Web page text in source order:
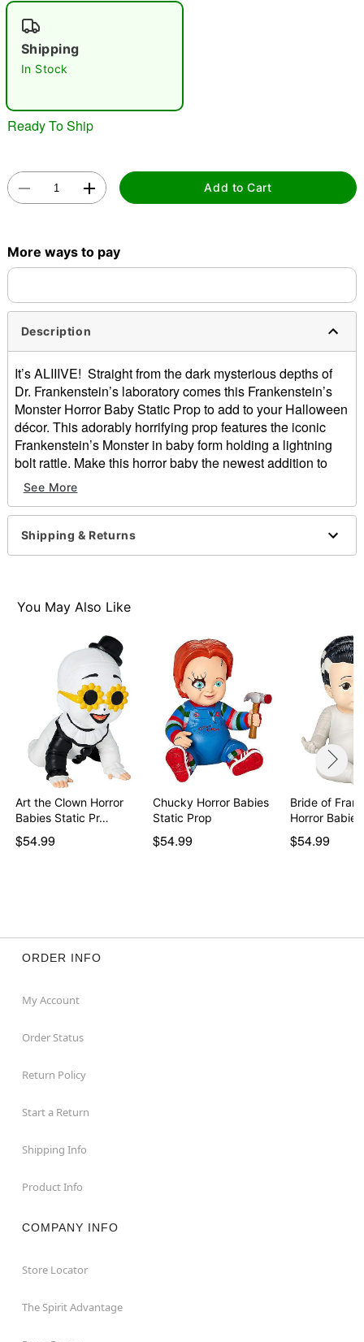
"Slide "
Double tap to zoom
Shipping
In Stock
Ready To Ship
Add to Cart
More ways to pay
Description
It’s ALIIIVE! Straight from the dark mysterious depths of
Dr. Frankenstein’s laboratory comes this Frankenstein’s
Monster Horror Baby Static Prop to add to your Halloween
décor. This adorably horrifying prop features the iconic
Frankenstein’s Monster in baby form holding a lightning
bolt rattle. Make this horror baby the newest addition to
your haunted house this Halloween and show love for
Frankenstein's latest creation!
Officially licensed
Dimensions: 13.5" H x 10.5" W x 10" D
Imported
Item# 01801752
See More
Shipping & Returns
You May Also Like
Art the Clown Horror
Babies Static Pr…
$54.99
Chucky Horror Babies
Static Prop
$54.99
Bride of
$54.99
ORDER INFO
My Account
Order Status
Return Policy
Start a Return
Shipping Info
Product Info
COMPANY INFO
Store Locator
The Spirit Advantage